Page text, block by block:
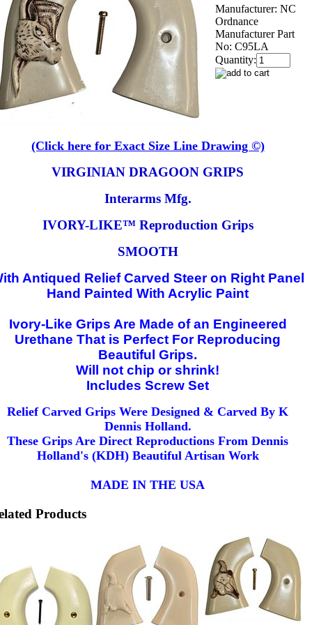
Manufacturer: NC
Ordnance
Manufacturer Part
No: C95LA
Quantity:
(Click here for Exact Size Line Drawing ©)
VIRGINIAN DRAGOON GRIPS
Interarms Mfg.
IVORY-LIKE™ Reproduction Grips
SMOOTH
Antiqued Relief Carved Steer on Right Panel
Hand Painted With Acrylic Paint
Ivory-Like Grips Are Made of an Engineered
Urethane That is Perfect For Reproducing
Beautiful Grips.
Will not chip or shrink!
Includes Screw Set
Relief Carved Grips Were Designed & Carved By K
Dennis Holland.
These Grips Are Direct Reproductions From Dennis
Holland's (KDH) Beautiful Artisan Work
MADE IN THE USA
Products